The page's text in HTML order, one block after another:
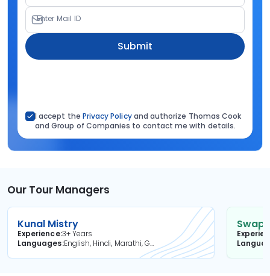
Enter Mail ID
Submit
I accept the Privacy Policyand authorize Thomas Cook
and Group of Companies to contact me with details.
Our Tour Managers
Kunal Mistry
Experience3+ Years
Languages
English, Hindi, Marathi, Gujarati